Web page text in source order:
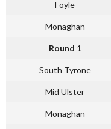
Foyle
Monaghan
Round 1
South Tyrone
Mid Ulster
Monaghan